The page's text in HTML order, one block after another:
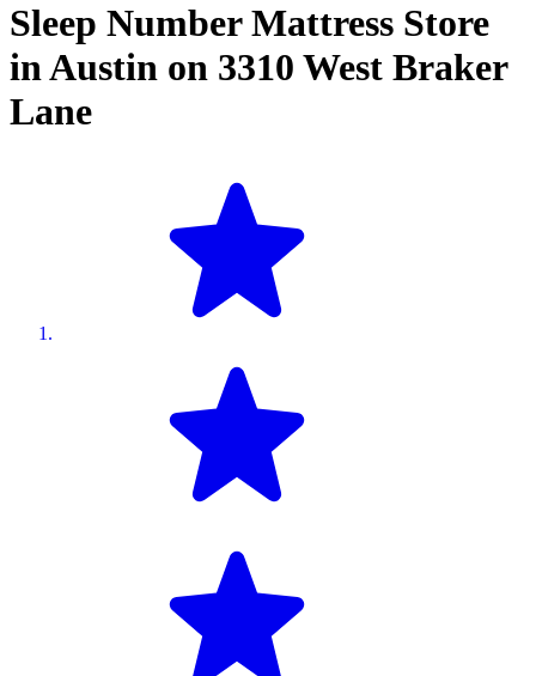
Sleep Number Mattress Store
inAustin on 3310 West Braker
Lane